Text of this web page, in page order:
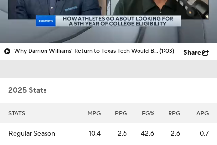
Why Darrion Williams' Return to Texas Tech Would Be Big(1:03) Share
2025 Stats
STATS MPG PPG FG% RPG APG
Regular Season 10.4 2.6 42.6 2.6 0.7